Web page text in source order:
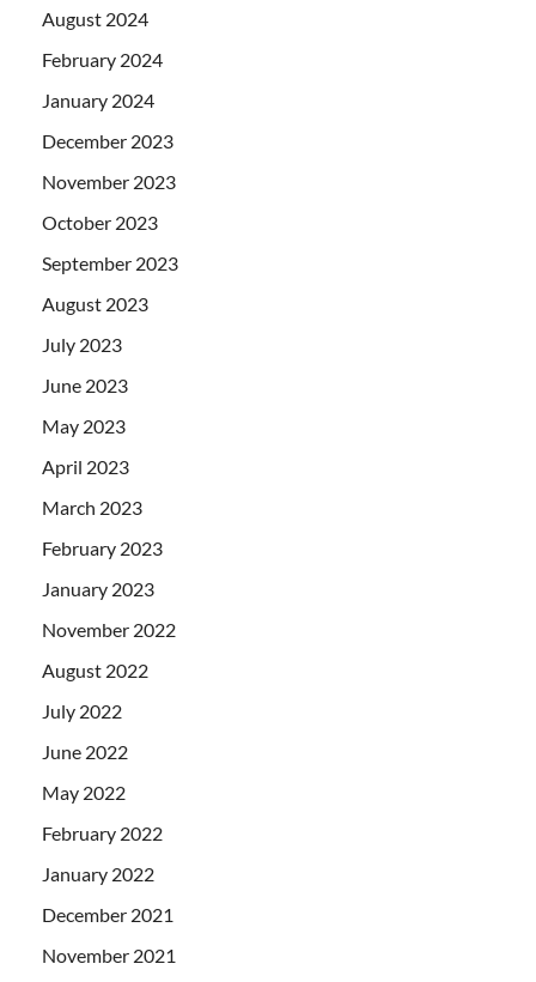
August 2024
February 2024
January 2024
December 2023
November 2023
October 2023
September 2023
August 2023
July 2023
June 2023
May 2023
April 2023
March 2023
February 2023
January 2023
November 2022
August 2022
July 2022
June 2022
May 2022
February 2022
January 2022
December 2021
November 2021